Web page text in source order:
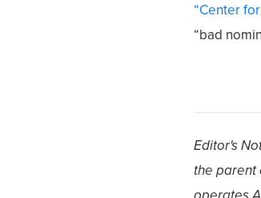
“Center
“bad
Editor's
the parent